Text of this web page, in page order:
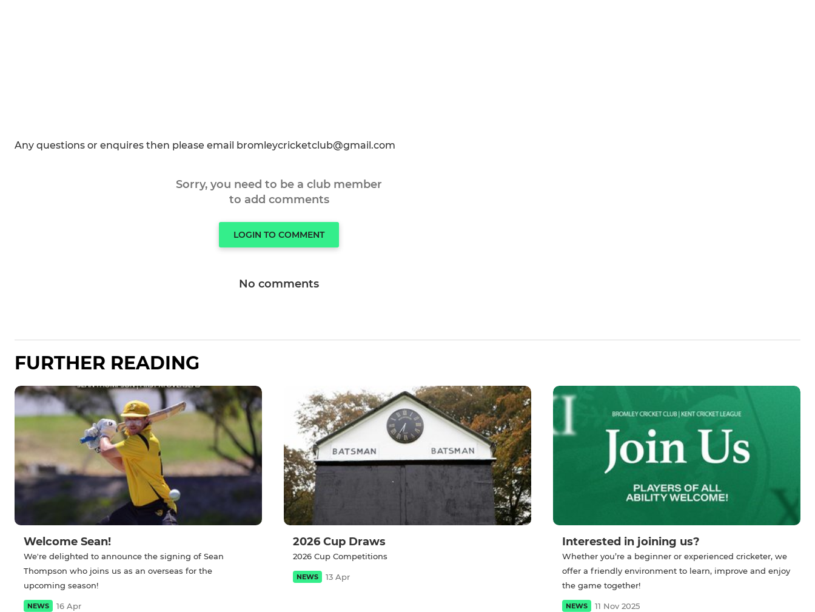
Any questions or enquires then please email bromleycricketclub@gmail.com
Sorry, you need to be a club member
to add comments
LOGIN TO COMMENT
No comments
FURTHER READING
Welcome Sean!
We're delighted to announce the signing of Sean
Thompson who joins us as an overseas for the
upcoming season!
NEWS 16 Apr
2026 Cup Draws
2026 Cup Competitions
NEWS 13 Apr
Interested in joining us?
Whether you’re a beginner or experienced cricketer, we
offer a friendly environment to learn, improve and enjoy
the game together!
NEWS 11 Nov 2025